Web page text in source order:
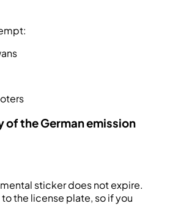
of the German emission
sticker does not expire.
the license plate, so if you